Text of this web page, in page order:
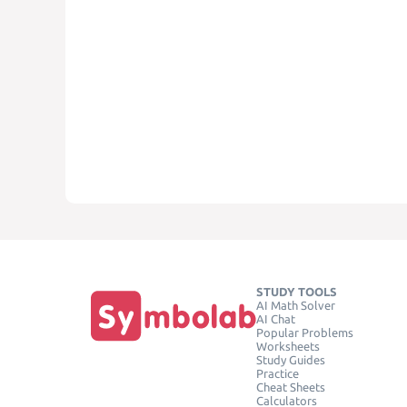
STUDY TOOLS
AI Math Solver
AI Chat
Popular Problems
Worksheets
Study Guides
Practice
Cheat Sheets
Calculators